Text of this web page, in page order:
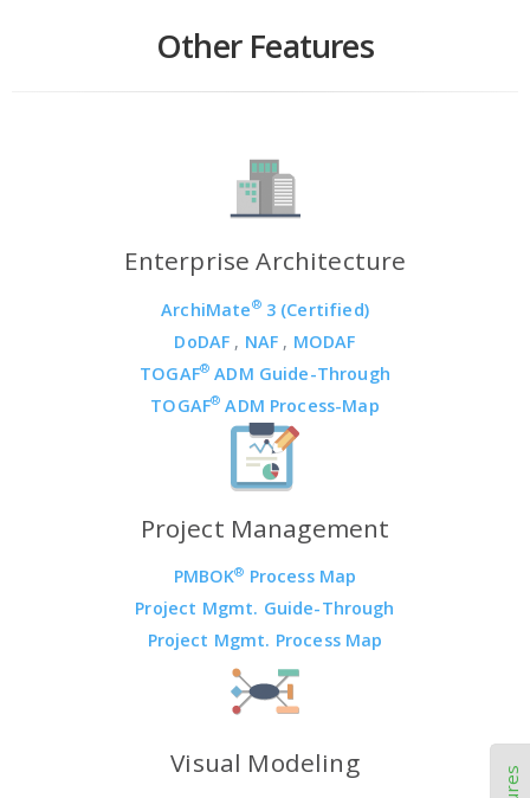
Other Features
Enterprise Architecture
ArchiMate®3 (Certified)
DoDAF , NAF , MODAF
TOGAF® ADM Guide-Through
TOGAF® ADM Process-Map
Project Management
PMBOK® Process Map
Project Mgmt. Guide-Through
Project Mgmt. Process Map
Visual Modeling